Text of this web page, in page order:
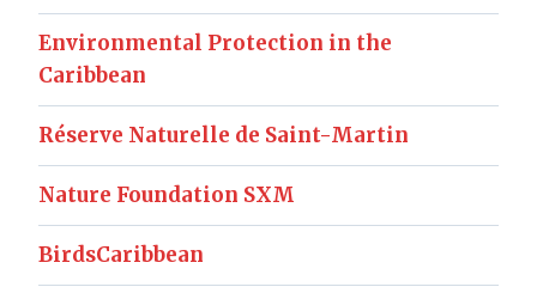
Environmental Protection in the
Caribbean
Réserve Naturelle de Saint-Martin
Nature Foundation SXM
BirdsCaribbean